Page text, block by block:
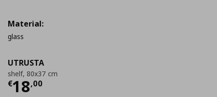
UTRUSTA
shelf, 80x37 cm
€18,00
Current price
Material:
glass